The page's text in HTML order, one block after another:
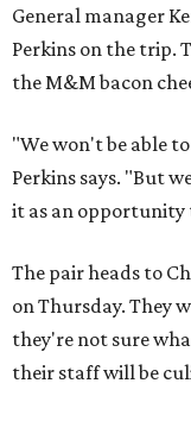
General manager
Perkins on the trip.
the M&M bacon
"We won't be able
Perkins says. "But
it as an opportunity
The pair heads to
on Thursday. They
they're not sure
their staff will be